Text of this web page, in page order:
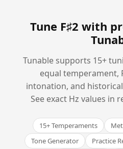
Tune F♯2 with
Tunable supports 15+
equal temperament,
intonation, and
See exact Hz values in
15+ Temperaments
Tone Generator
Practice